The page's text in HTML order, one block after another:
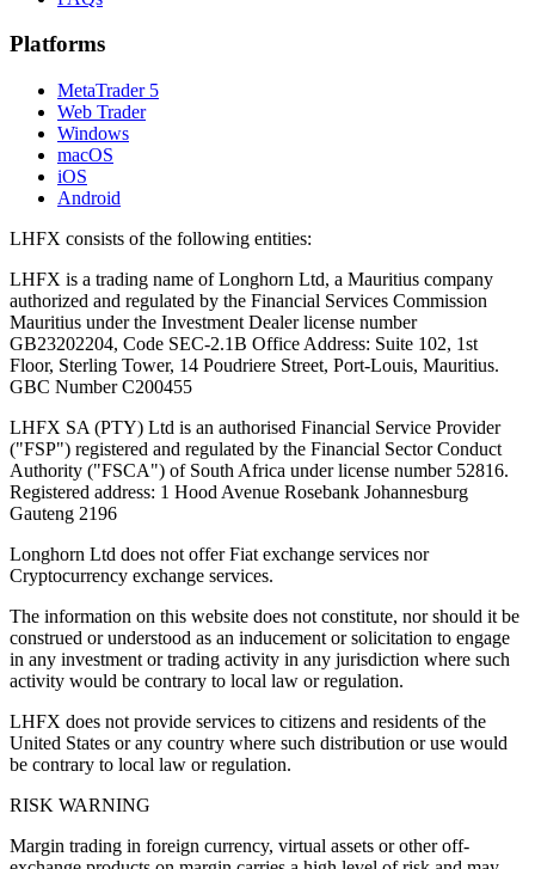
Platforms
MetaTrader 5
Web Trader
Windows
macOS
iOS
Android
LHFX consists of the following entities:
LHFX is a trading name of Longhorn Ltd, a Mauritius company
authorized and regulated by the Financial Services Commission
Mauritius under the Investment Dealer license number
GB23202204, Code SEC-2.1B Office Address: Suite 102, 1st
Floor, Sterling Tower, 14 Poudriere Street, Port-Louis, Mauritius.
GBC Number C200455
LHFX SA (PTY) Ltd is an authorised Financial Service Provider
("FSP") registered and regulated by the Financial Sector Conduct
Authority ("FSCA") of South Africa under license number 52816.
Registered address: 1 Hood Avenue Rosebank Johannesburg
Gauteng 2196
Longhorn Ltd does not offer Fiat exchange services nor
Cryptocurrency exchange services.
The information on this website does not constitute, nor should it be
construed or understood as an inducement or solicitation to engage
in any investment or trading activity in any jurisdiction where such
activity would be contrary to local law or regulation.
LHFX does not provide services to citizens and residents of the
United States or any country where such distribution or use would
be contrary to local law or regulation.
RISK WARNING
Margin trading in foreign currency, virtual assets or other off-